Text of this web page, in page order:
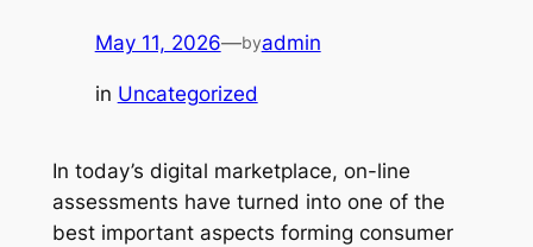
May 11, 2026—byadmin
in Uncategorized
In today’s digital marketplace, on-line
assessments have turned into one of the
best important aspects forming consumer